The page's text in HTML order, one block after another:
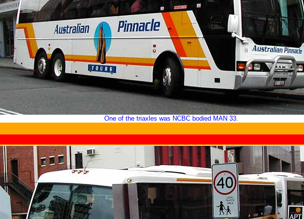
One of the triaxles was NCBC bodied MAN 33.